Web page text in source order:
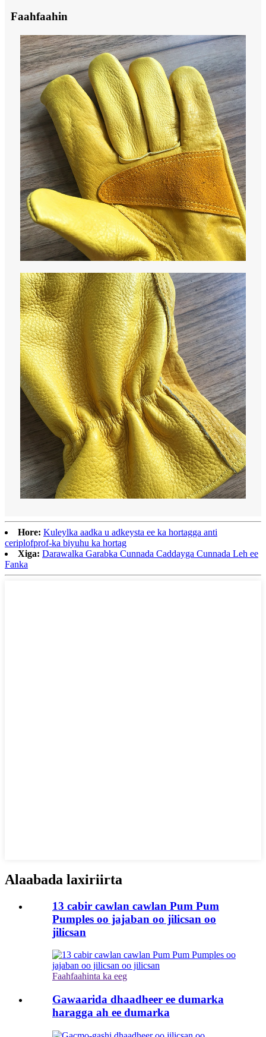
Faahfaahin
Hore: Kuleylka aadka u adkeysta ee ka hortagga anti
ceriplofprof-ka biyuhu ka hortag
Xiga: Darawalka Garabka Cunnada Caddayga Cunnada Leh ee
Fanka
Alaabada laxiriirta
13 cabir cawlan cawlan Pum Pum
Pumples oo jajaban oo jilicsan oo
jilicsan
Faahfaahinta ka eeg
Gawaarida dhaadheer ee dumarka
haragga ah ee dumarka